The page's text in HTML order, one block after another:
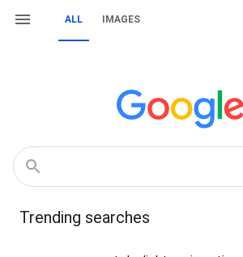
ALL IMAGES
Trending searches